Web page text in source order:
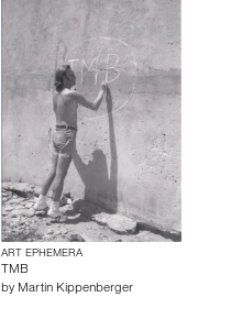
ART EPHEMERA
TMB
by Martin Kippenberger